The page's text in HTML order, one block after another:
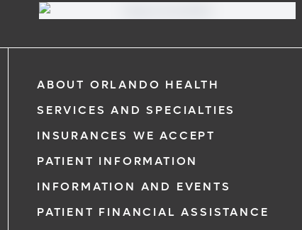
ABOUT ORLANDO HEALTH
SERVICES AND SPECIALTIES
INSURANCES WE ACCEPT
PATIENT INFORMATION
INFORMATION AND EVENTS
PATIENT FINANCIAL ASSISTANCE